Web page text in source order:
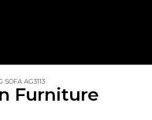
AG3113
Furniture